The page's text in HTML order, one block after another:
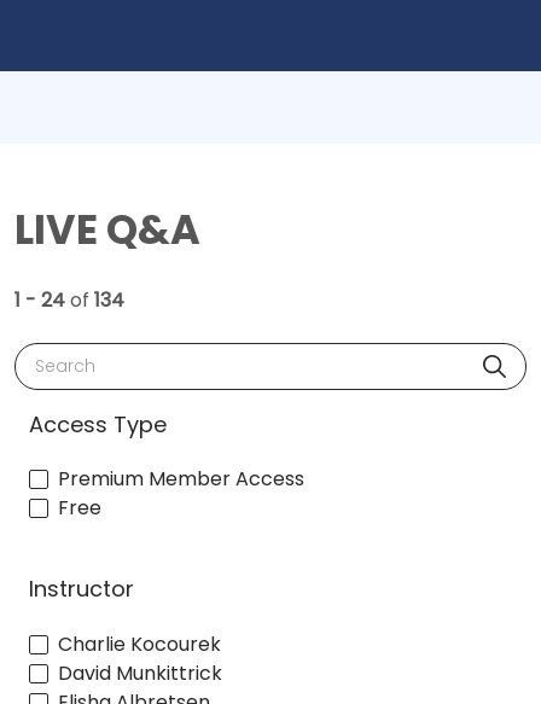
LIVE Q&A
1 - 24of 134
Search
Access Type
Premium Member Access
Free
Instructor
Charlie Kocourek
David Munkittrick